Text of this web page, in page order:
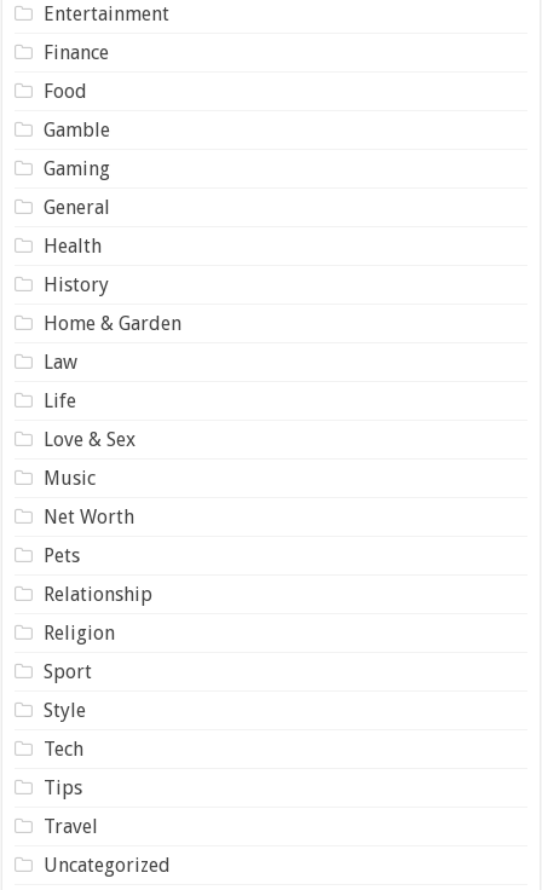
Entertainment
Finance
Food
Gamble
Gaming
General
Health
History
Home & Garden
Law
Life
Love & Sex
Music
Net Worth
Pets
Relationship
Religion
Sport
Style
Tech
Tips
Travel
Uncategorized